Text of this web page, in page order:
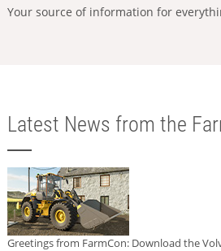
Your source of information for
Latest News from the
Greetings from FarmCon: Download the